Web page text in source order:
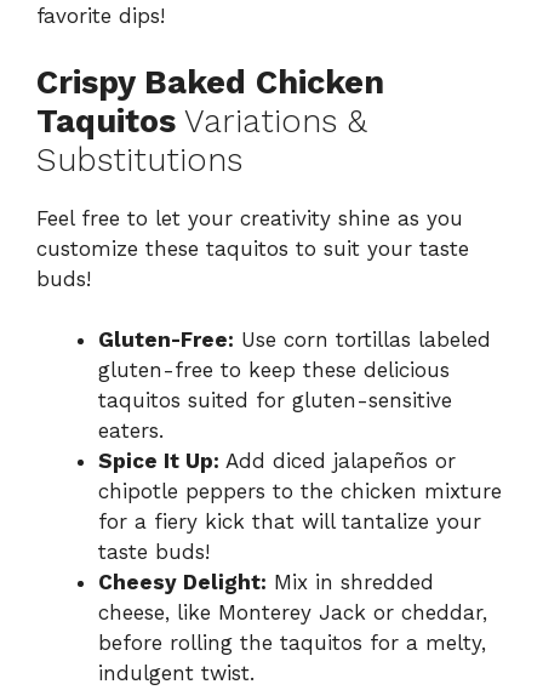
favorite dips!
Crispy Baked Chicken
Taquitos Variations &
Substitutions
Feel free to let your creativity shine as you
customize these taquitos to suit your taste
buds!
Gluten-Free: Use corn tortillas labeled
gluten-free to keep these delicious
taquitos suited for gluten-sensitive
eaters.
Spice It Up: Add diced jalapeños or
chipotle peppers to the chicken mixture
for a fiery kick that will tantalize your
taste buds!
Cheesy Delight: Mix in shredded
cheese, like Monterey Jack or cheddar,
before rolling the taquitos for a melty,
indulgent twist.